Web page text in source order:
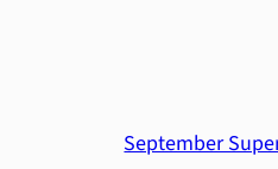
September